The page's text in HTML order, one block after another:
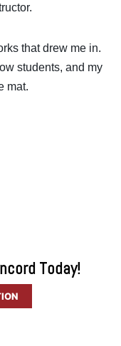
that drew me in.
students, and my
mat.
Today!